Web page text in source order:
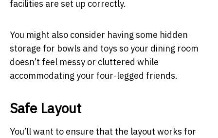
facilities are set up correctly.
You might also consider having some hidden
storage for bowls and toys so your dining room
doesn’t feel messy or cluttered while
accommodating your four-legged friends.
Safe Layout
You’ll want to ensure that the layout works for